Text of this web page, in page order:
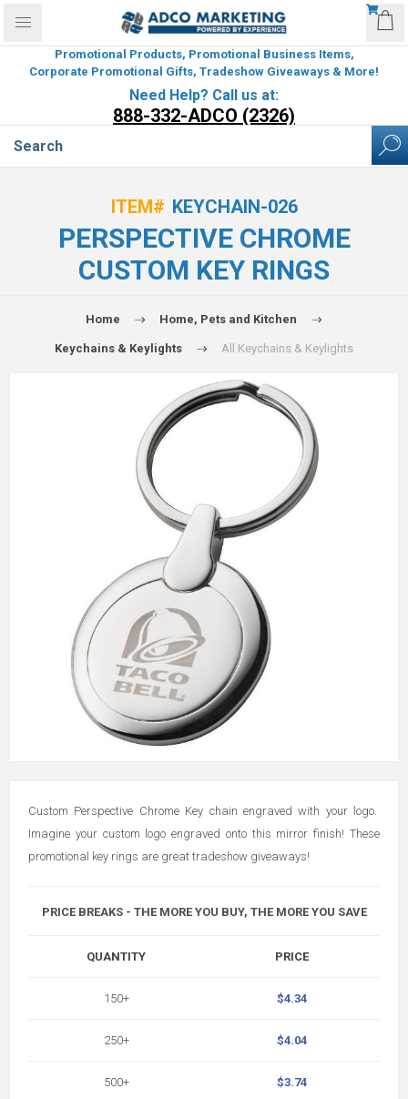
Promotional Products, Promotional Business Items,
Corporate Promotional Gifts, Tradeshow Giveaways & More!
Need Help? Call us at:
888-332-ADCO (2326)
ITEM# KEYCHAIN-026
PERSPECTIVE CHROME
CUSTOM KEY RINGS
Home Home, Pets and Kitchen
Keychains & Keylights All Keychains & Keylights
Custom Perspective Chrome Key chain engraved with your logo.
Imagine your custom logo engraved onto this mirror finish! These
promotional key rings are great tradeshow giveaways!
PRICE BREAKS - THE MORE YOU BUY, THE MORE YOU SAVE
QUANTITY
150+
250+
500+
PRICE
$4.34
$4.04
$3.74